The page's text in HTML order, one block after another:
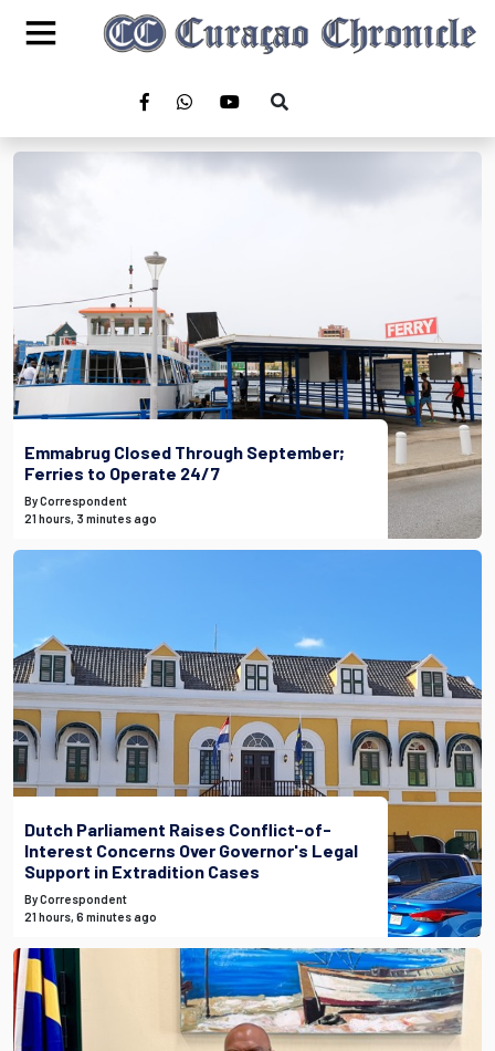
Emmabrug Closed Through September;
Ferries to Operate 24/7
By Correspondent
21 hours, 3 minutes ago
Dutch Parliament Raises Conflict-of-
Interest Concerns Over Governor's Legal
Support in Extradition Cases
By Correspondent
21 hours, 6 minutes ago